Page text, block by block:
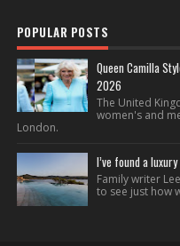
POPULAR POSTS
Queen Camilla
2026
The United
women's and
London.
I’ve found a
Family writer
to see just how